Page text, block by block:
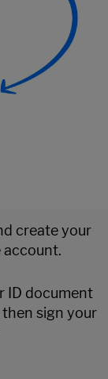
create your
account.
ID document
sign your